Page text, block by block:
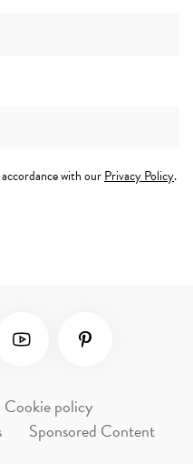
with ourPrivacy Policy.
Cookie policy
Sponsored Content